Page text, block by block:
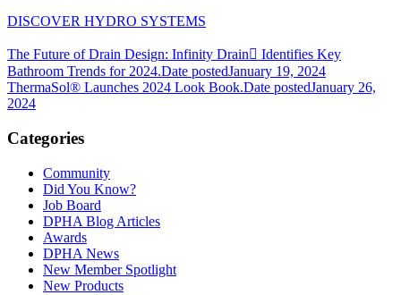
DISCOVER HYDRO SYSTEMS
The Future of Drain Design: Infinity Drain Identifies Key
Bathroom Trends for 2024.Date postedJanuary 19, 2024
ThermaSol® Launches 2024 Look Book.Date postedJanuary 26,
2024
Categories
Community
Did You Know?
Job Board
DPHA Blog Articles
Awards
DPHA News
New Member Spotlight
New Products